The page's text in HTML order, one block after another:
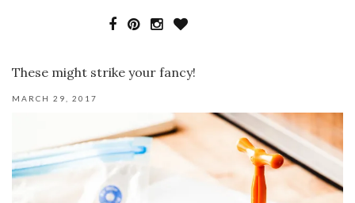
These might strike your fancy!
MARCH 29, 2017